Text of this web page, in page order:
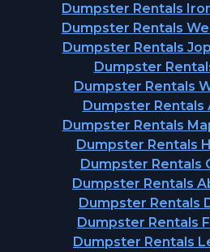
Dumpster Rentals
Dumpster Rentals
Dumpster Rentals
Dumpster
Dumpster Rentals
Dumpster Rentals
Dumpster Rentals
Dumpster Rentals
Dumpster Rentals
Dumpster Rentals
Dumpster Rentals
Dumpster Rentals
Dumpster Rentals